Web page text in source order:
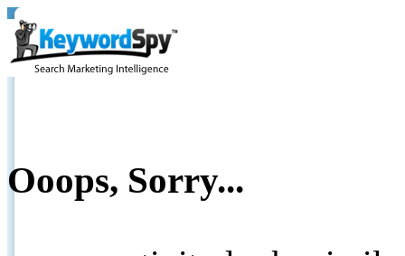
Ooops, Sorry...